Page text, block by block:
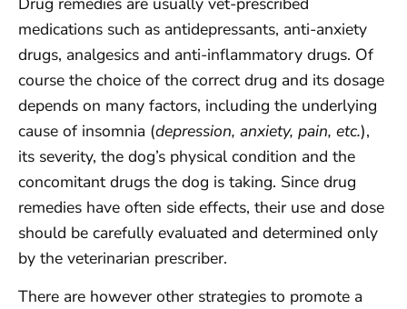
medications such as antidepressants, anti-anxiety
drugs, analgesics and anti-inflammatory drugs. Of
course the choice of the correct drug and its dosage
depends on many factors, including the underlying
cause of insomnia (depression, anxiety, pain, etc.),
its severity, the dog’s physical condition and the
concomitant drugs the dog is taking. Since drug
remedies have often side effects, their use and dose
should be carefully evaluated and determined only
by the veterinarian prescriber.
There are however other strategies to promote a